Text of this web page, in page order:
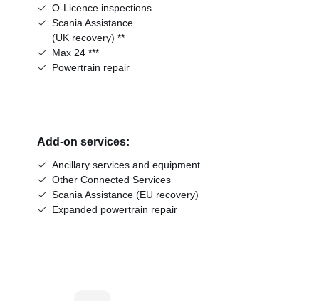
O-Licence inspections
Scania Assistance
(UK recovery) **
Max 24 ***
Powertrain repair
Add-on services:
Ancillary services and equipment
Other Connected Services
Scania Assistance (EU recovery)
Expanded powertrain repair